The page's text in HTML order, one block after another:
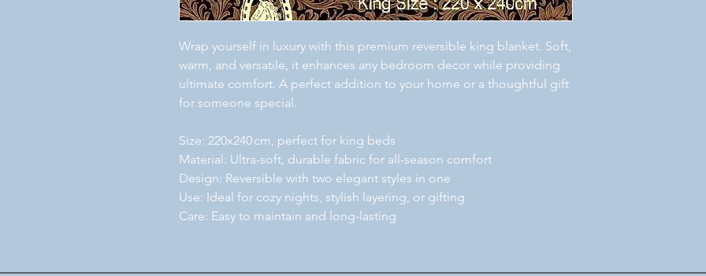
Wrap yourself in luxury with this premium reversible king blanket. Soft,
warm, and versatile, it enhances any bedroom decor while providing
ultimate comfort. A perfect addition to your home or a thoughtful gift
for someone special.
Size: 220x240 cm, perfect for king beds
Material: Ultra-soft, durable fabric for all-season comfort
Design: Reversible with two elegant styles in one
Use: Ideal for cozy nights, stylish layering, or gifting
Care: Easy to maintain and long-lasting